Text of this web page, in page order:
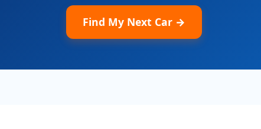
Find My Next Car →